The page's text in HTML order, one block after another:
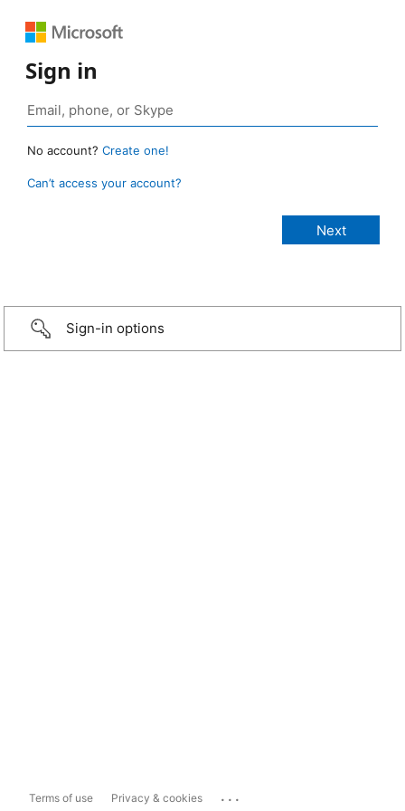
Sign in
No account? Create one!
Can’t access your account?
Sign-in options
Terms of use Privacy & cookies ...